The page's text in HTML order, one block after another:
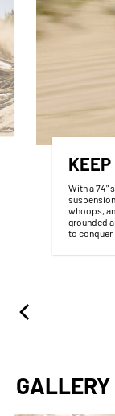
KEEP
With a 74"
whoops,
grounded
to conquer
GALLERY